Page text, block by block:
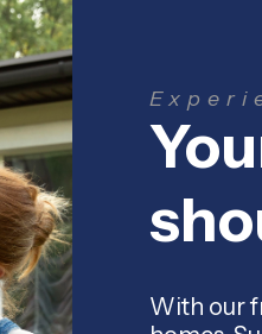
With our